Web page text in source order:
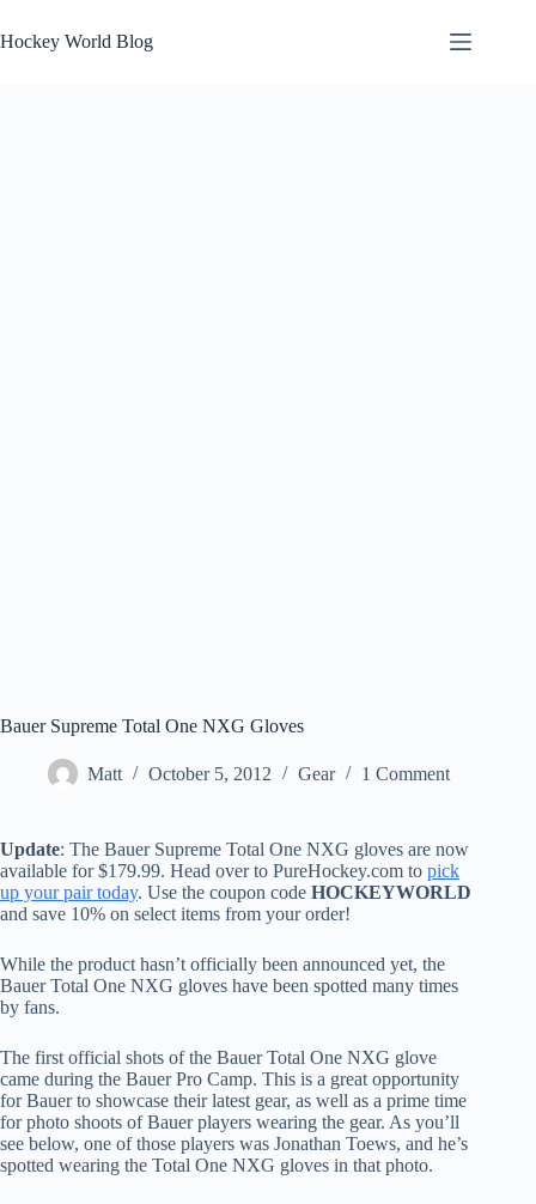
to
content
Hockey World Blog
Bauer Supreme Total One NXG Gloves
Matt October 5, 2012 Gear 1 Comment
Update: The Bauer Supreme Total One NXG gloves are now
available for $179.99. Head over to PureHockey.com to pick
up your pair today. Use the coupon code HOCKEYWORLD
and save 10% on select items from your order!
While the product hasn’t officially been announced yet, the
Bauer Total One NXG gloves have been spotted many times
by fans.
The first official shots of the Bauer Total One NXG glove
came during the Bauer Pro Camp. This is a great opportunity
for Bauer to showcase their latest gear, as well as a prime time
for photo shoots of Bauer players wearing the gear. As you’ll
see below, one of those players was Jonathan Toews, and he’s
spotted wearing the Total One NXG gloves in that photo.